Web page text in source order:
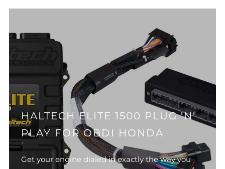
HALTECH ELITE 1500 PLUG 'N'
PLAY FOR OBDI HONDA
Get your engine dialed in exactly the way you